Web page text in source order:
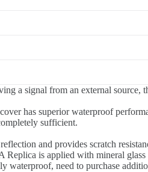
a signal from an external
has superior waterproof
sufficient.
and provides scratch
Replica is applied with mineral glass
waterproof, need to purchase